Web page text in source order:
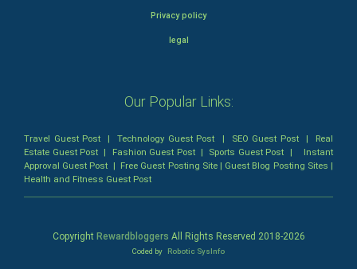
Privacy policy
legal
Our Popular Links:
Travel Guest Post |Technology Guest Post | SEO Guest Post| Real
Estate Guest Post | Fashion Guest Post| Sports Guest Post | Instant
Approval Guest Post | Free Guest Posting Site| Guest Blog Posting Sites |
Health and Fitness Guest Post
Copyright Rewardbloggers All Rights Reserved 2018-2026
Coded by Robotic SysInfo